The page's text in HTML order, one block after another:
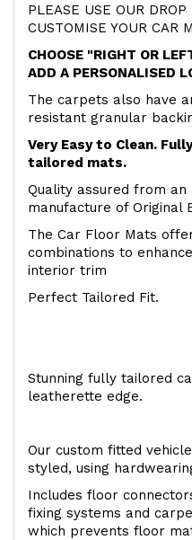
PLEASE USE OUR
CUSTOMISE YOUR CAR
CHOOSE "RIGHT OR
ADD A PERSONALISED
The carpets also have
resistant granular
Very Easy to Clean.
tailored mats.
Quality assured from
manufacture of Original
The Car Floor Mats
combinations to
interior trim
Perfect Tailored Fit.
Stunning fully tailored
leatherette edge.
Our custom fitted
styled, using
Includes floor
fixing systems and
which prevents floor